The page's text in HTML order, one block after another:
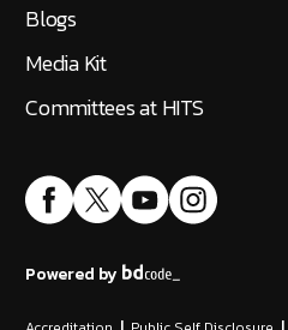
Blogs
Media Kit
Committees at HITS
Powered by